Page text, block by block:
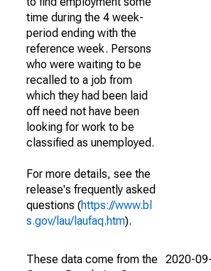
time during the 4 week-
period ending with the
reference week. Persons
who were waiting to be
recalled to a job from
which they had been laid
off need not have been
looking for work to be
classified as unemployed.
For more details, see the
release's frequently asked
questions (https://www.bl
s.gov/lau/laufaq.htm).
These data come from the 2020-